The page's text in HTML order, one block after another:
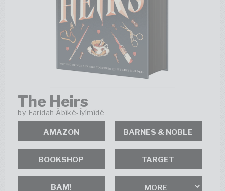
The Heirs
by Faridah Àbíké-Íyímídé
AMAZON
BOOKSHOP
BAM!